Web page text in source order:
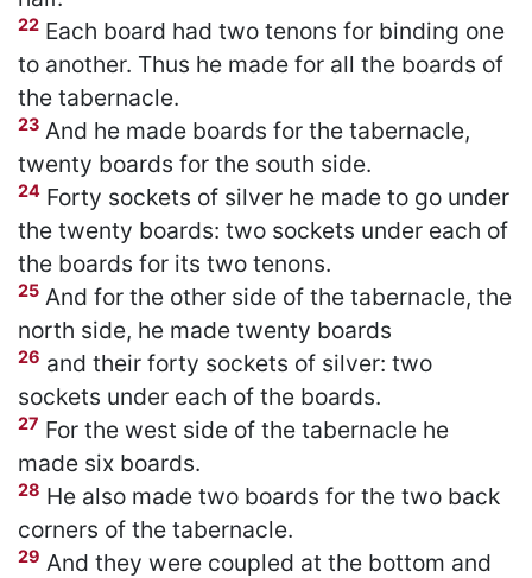
22 Each board had two tenons for binding one
to another. Thus he made for all the boards of
the tabernacle.
23 And he made boards for the tabernacle,
twenty boards for the south side.
24 Forty sockets of silver he made to go under
the twenty boards: two sockets under each of
the boards for its two tenons.
25 And for the other side of the tabernacle, the
north side, he made twenty boards
26 and their forty sockets of silver: two
sockets under each of the boards.
27 For the west side of the tabernacle he
made six boards.
28 He also made two boards for the two back
corners of the tabernacle.
29 And they were coupled at the bottom and